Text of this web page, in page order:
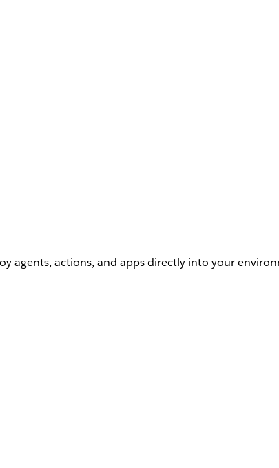
agents, actions, and apps directly into your